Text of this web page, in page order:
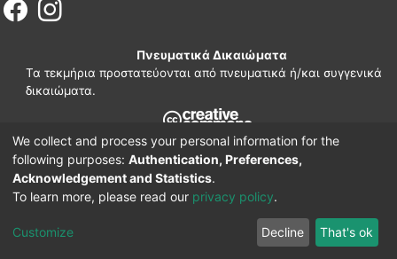
Πνευματικά Δικαιώματα
Τα τεκμήρια προστατεύονται από πνευματικά ή/και συγγενικά
δικαιώματα.
210 38 97 109
www.asfa.gr
Πατησίων 42, Τ.Κ. 10682, Αθήνα
DSpace software Implementation ELiDOC
We collect and process your personal information for the
following purposes: Authentication, Preferences,
Acknowledgement and Statistics.
To learn more, please read our privacy policy.
Customize Decline That's ok